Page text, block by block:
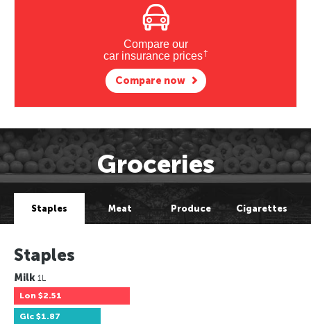
Compare our
car insurance prices†
Compare now
Groceries
Staples Meat Produce Cigarettes
Staples
Milk 1L
Lon $2.51
Glc $1.87